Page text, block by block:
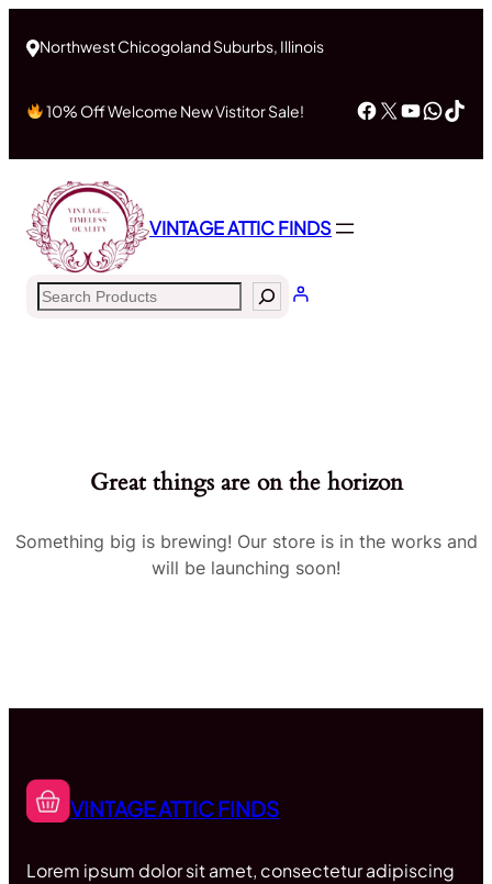
Northwest Chicogoland Suburbs, Illinois
10% Off Welcome New Vistitor Sale! Facebook
X
VINTAGE ATTIC FINDS
Search
Great things are on the horizon
Something big is brewing! Our store is in the works and
will be launching soon!
VINTAGE ATTIC FINDS
Lorem ipsum dolor sit amet, consectetur adipiscing